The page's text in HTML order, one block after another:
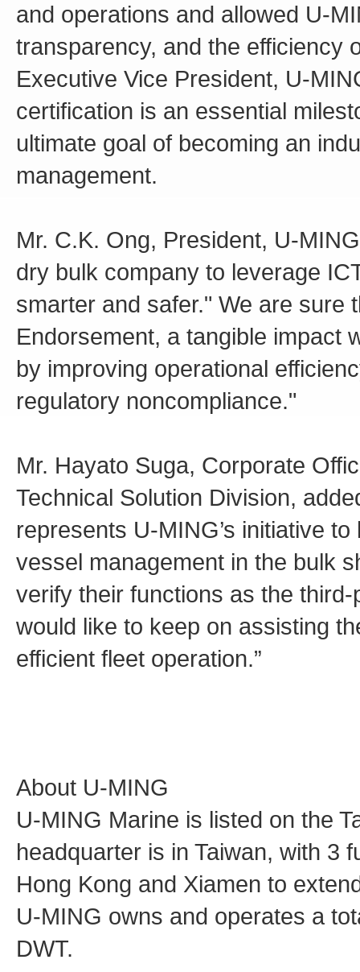
and operations and allowed U-
transparency, and the efficiency
Executive Vice President, U-
certification is an essential
ultimate goal of becoming an
management.
Mr. C.K. Ong, President, U-
dry bulk company to leverage
smarter and safer." We are sure
Endorsement, a tangible impact
by improving operational
regulatory noncompliance."
Mr. Hayato Suga, Corporate
Technical Solution Division,
represents U-MING’s initiative
vessel management in the bulk
verify their functions as the
would like to keep on assisting
efficient fleet operation.”
About U-MING
U-MING Marine is listed on the
headquarter is in Taiwan, with 3
Hong Kong and Xiamen to
U-MING owns and operates a
DWT.